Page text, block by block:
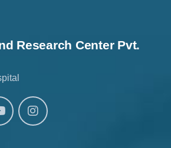
Research Center Pvt.